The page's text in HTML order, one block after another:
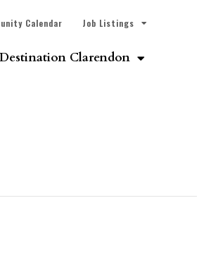
Calendar Job Listings
Clarendon